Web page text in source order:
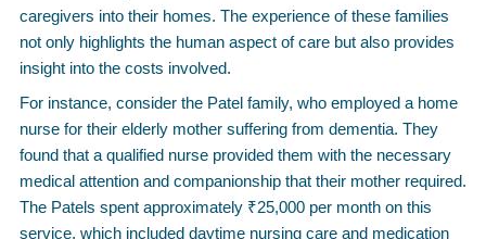
caregivers into their homes. The experience of these families
not only highlights the human aspect of care but also provides
insight into the costs involved.
For instance, consider the Patel family, who employed a home
nurse for their elderly mother suffering from dementia. They
found that a qualified nurse provided them with the necessary
medical attention and companionship that their mother required.
The Patels spent approximately ₹25,000 per month on this
service, which included daytime nursing care and medication